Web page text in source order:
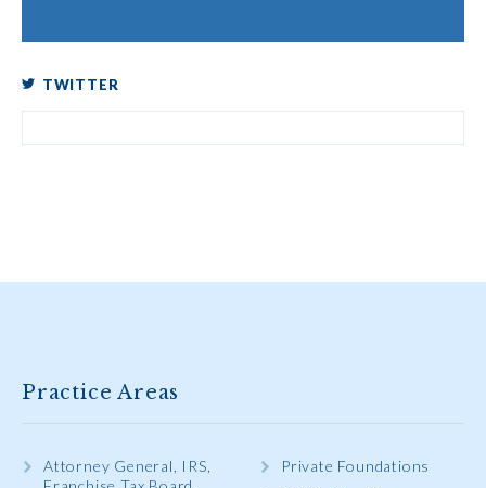
TWITTER
Practice Areas
Attorney General, IRS,
Private Foundations